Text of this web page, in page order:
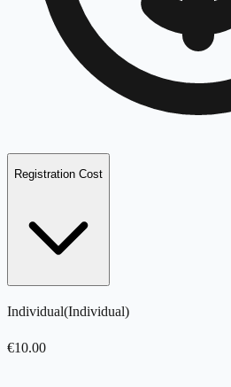
Registration Cost
Individual(Individual)
€10.00